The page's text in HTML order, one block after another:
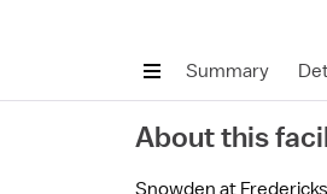
Summary
About this
Snowden at